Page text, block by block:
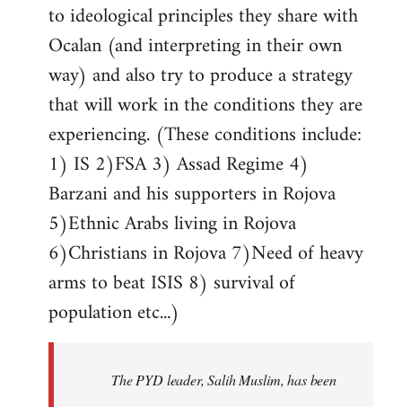
to ideological principles they share with
Ocalan (and interpreting in their own
way) and also try to produce a strategy
that will work in the conditions they are
experiencing. (These conditions include:
1) IS 2)FSA 3) Assad Regime 4)
Barzani and his supporters in Rojova
5)Ethnic Arabs living in Rojova
6)Christians in Rojova 7)Need of heavy
arms to beat ISIS 8) survival of
population etc...)
The PYD leader, Salih Muslim, has been